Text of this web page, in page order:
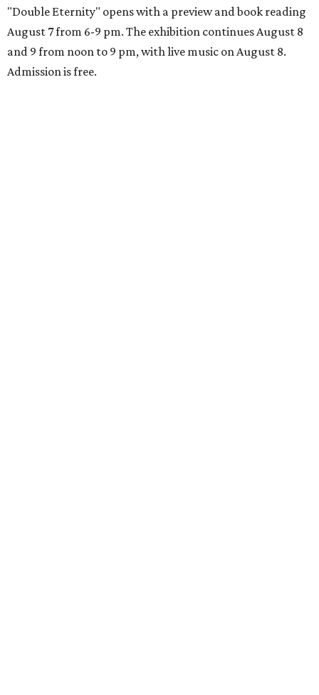
"Double Eternity" opens with a preview and book reading
August 7 from 6-9 pm. The exhibition continues August 8
and 9 from noon to 9 pm, with live music on August 8.
Admission is free.